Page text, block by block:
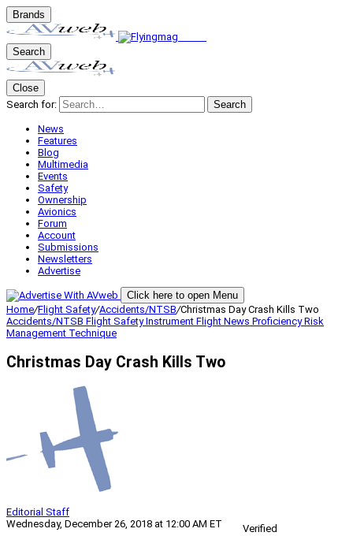
Brands
Search
Close
Search for:
Search
News
Features
Blog
Multimedia
Events
Safety
Ownership
Avionics
Forum
Account
Submissions
Newsletters
Advertise
Click here to open Menu
Home/Flight Safety/Accidents/NTSB/Christmas Day Crash Kills Two
Accidents/NTSB Flight SafetyInstrument Flight News ProficiencyRisk
Management Technique
Christmas Day Crash Kills Two
Editorial Staff
Wednesday, December 26, 2018 at 12:00 AM ET
Verified